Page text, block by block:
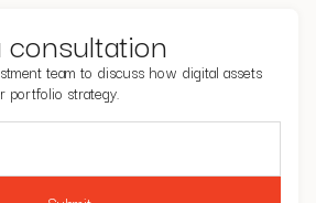
team to discuss how digital assets
portfolio strategy.